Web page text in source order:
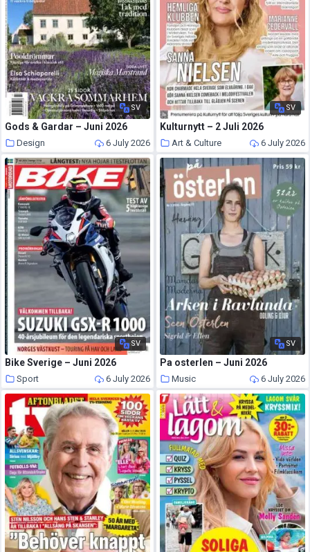
SV
Gods & Gardar – Juni 2026
Design 6 July 2026
SV
Kulturnytt – 2 Juli 2026
Art & Culture 6 July 2026
SV
Bike Sverige – Juni 2026
Sport 6 July 2026
SV
Pa osterlen – Juni 2026
Music 6 July 2026